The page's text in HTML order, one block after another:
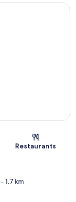
Restaurants
- 1.7 km